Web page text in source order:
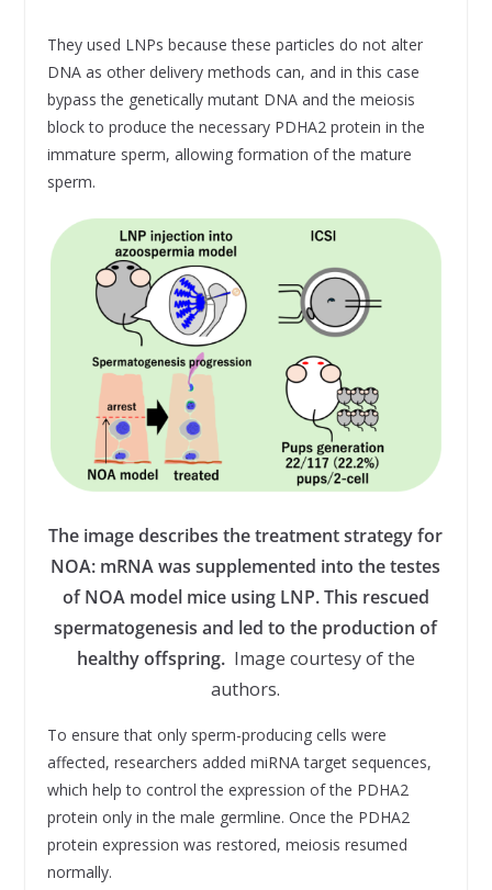
They used LNPs because these particles do not alter
DNA as other delivery methods can, and in this case
bypass the genetically mutant DNA and the meiosis
block to produce the necessary PDHA2 protein in the
immature sperm, allowing formation of the mature
sperm.
The image describes the treatment strategy for
NOA: mRNA was supplemented into the testes
of NOA model mice using LNP. This rescued
spermatogenesis and led to the production of
healthy offspring. Image courtesy of the
authors.
To ensure that only sperm-producing cells were
affected, researchers added miRNA target sequences,
which help to control the expression of the PDHA2
protein only in the male germline. Once the PDHA2
protein expression was restored, meiosis resumed
normally.